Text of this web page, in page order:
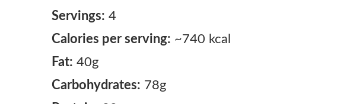
Servings: 4
Calories per serving: ~740 kcal
Fat: 40g
Carbohydrates: 78g